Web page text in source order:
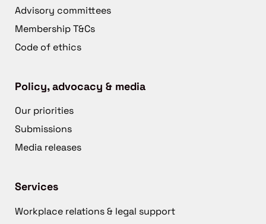
Advisory committees
Membership T&Cs
Code of ethics
Policy, advocacy & media
Our priorities
Submissions
Media releases
Services
Workplace relations & legal support